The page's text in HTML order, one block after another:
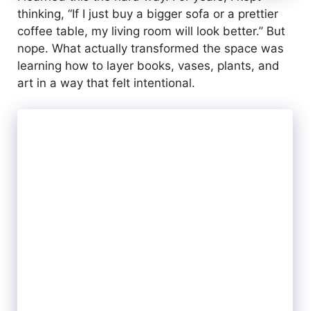
thinking, “If I just buy a bigger sofa or a prettier
coffee table, my living room will look better.” But
nope. What actually transformed the space was
learning how to layer books, vases, plants, and
art in a way that felt intentional.